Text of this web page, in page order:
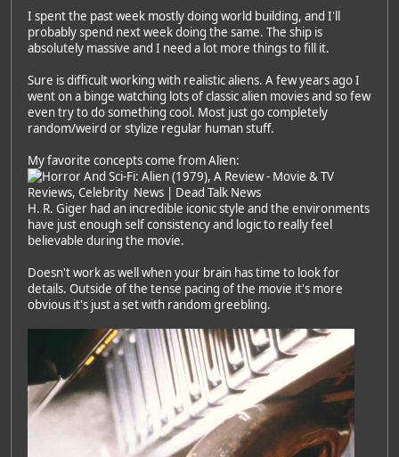
I spent the past week mostly doing world building, and I'll
probably spend next week doing the same. The ship is
absolutely massive and I need a lot more things to fill it.
Sure is difficult working with realistic aliens. A few years ago I
went on a binge watching lots of classic alien movies and so few
even try to do something cool. Most just go completely
random/weird or stylize regular human stuff.
My favorite concepts come from Alien:
H. R. Giger had an incredible iconic style and the environments
have just enough self consistency and logic to really feel
believable during the movie.
Doesn't work as well when your brain has time to look for
details. Outside of the tense pacing of the movie it's more
obvious it's just a set with random greebling.